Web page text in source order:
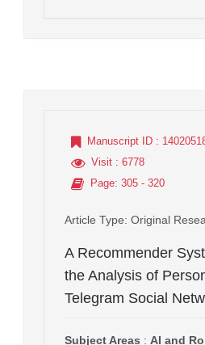
Manuscript ID :
Visit : 6778
Page: 305 - 320
Article Type: Original
A Recommender
the Analysis of
Telegram Social
Subject Areas : AI and